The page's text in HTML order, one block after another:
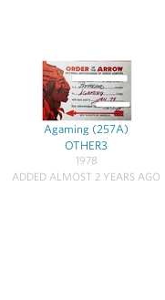
Agaming (257A)
OTHER3
1978
ADDED ALMOST 2 YEARS AGO